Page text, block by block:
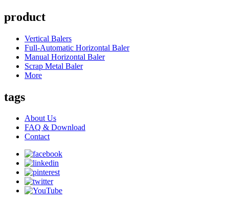
product
Vertical Balers
Full-Automatic Horizontal Baler
Manual Horizontal Baler
Scrap Metal Baler
More
tags
About Us
FAQ & Download
Contact